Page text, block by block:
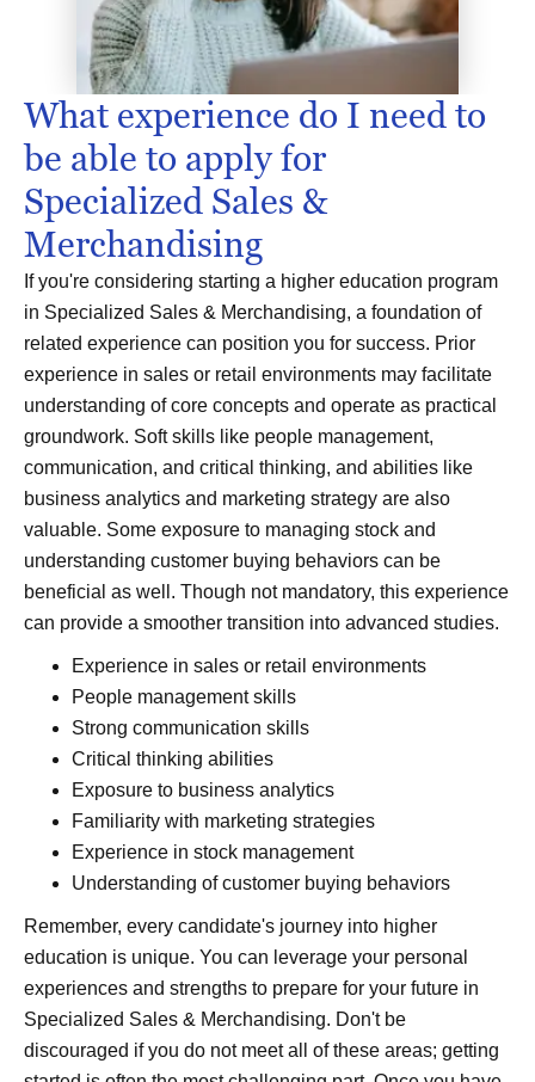
What experience do I need to
be able to apply for
Specialized Sales &
Merchandising
If you're considering starting a higher education program
in Specialized Sales & Merchandising, a foundation of
related experience can position you for success. Prior
experience in sales or retail environments may facilitate
understanding of core concepts and operate as practical
groundwork. Soft skills like people management,
communication, and critical thinking, and abilities like
business analytics and marketing strategy are also
valuable. Some exposure to managing stock and
understanding customer buying behaviors can be
beneficial as well. Though not mandatory, this experience
can provide a smoother transition into advanced studies.
Experience in sales or retail environments
People management skills
Strong communication skills
Critical thinking abilities
Exposure to business analytics
Familiarity with marketing strategies
Experience in stock management
Understanding of customer buying behaviors
Remember, every candidate's journey into higher
education is unique. You can leverage your personal
experiences and strengths to prepare for your future in
Specialized Sales & Merchandising. Don't be
discouraged if you do not meet all of these areas; getting